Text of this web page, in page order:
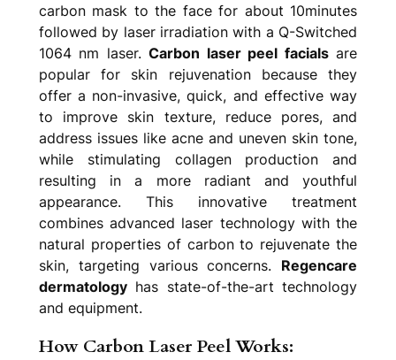
carbon mask to the face for about 10minutes
followed by laser irradiation with a Q-Switched
1064 nm laser.Carbon laser peel facialsare
popular for skin rejuvenation because they
offer a non-invasive, quick, and effective way
to improve skin texture, reduce pores, and
address issues like acne and uneven skin tone,
while stimulating collagen production and
resulting in a more radiant and youthful
appearance. This innovative treatment
combines advanced laser technology with the
natural properties of carbon to rejuvenate the
skin, targeting various concerns. Regencare
dermatologyhas state-of-the-art technology
and equipment.
How Carbon Laser Peel Works: